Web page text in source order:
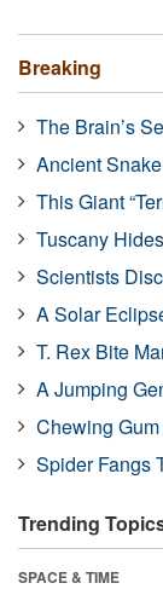
Breaking
The Brain’s
Ancient
This Giant
Tuscany
Scientists
A Solar
T. Rex Bite
A Jumping
Chewing
Spider Fangs
Trending
SPACE & TIME